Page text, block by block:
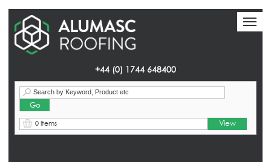
+44 (0) 1744 648400
0 Items View